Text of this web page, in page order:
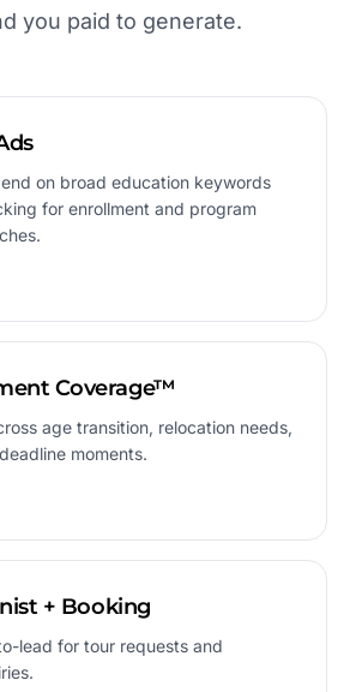
you paid to generate.
on broad education keywords
for enrollment and program
Coverage™
age transition, relocation needs,
moments.
+ Booking
lead for tour requests and